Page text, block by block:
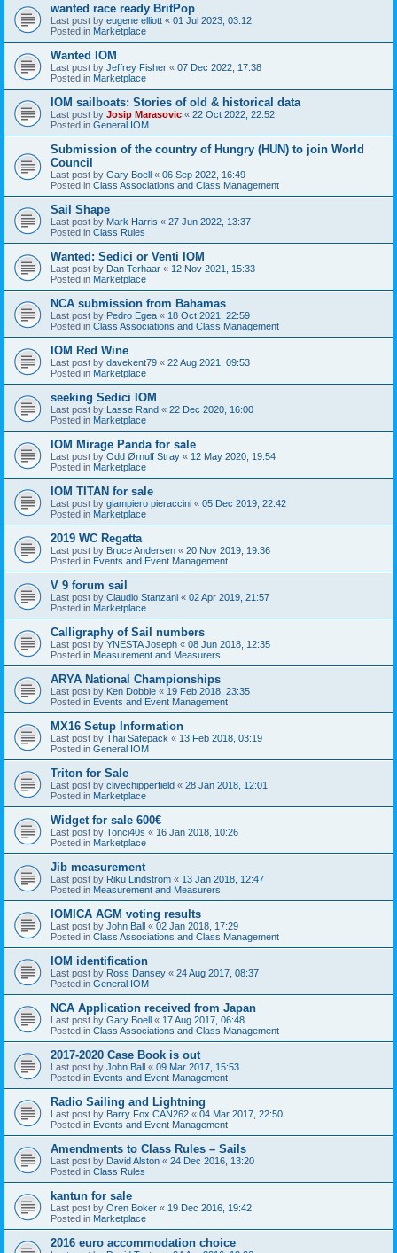
wanted race ready BritPop
Last post by eugene elliott « 01 Jul 2023, 03:12
Posted in Marketplace
Wanted IOM
Last post by Jeffrey Fisher « 07 Dec 2022, 17:38
Posted in Marketplace
IOM sailboats: Stories of old & historical data
Last post by Josip Marasovic « 22 Oct 2022, 22:52
Posted in General IOM
Submission of the country of Hungry (HUN) to join World
Council
Last post by Gary Boell « 06 Sep 2022, 16:49
Posted in Class Associations and Class Management
Sail Shape
Last post by Mark Harris « 27 Jun 2022, 13:37
Posted in Class Rules
Wanted: Sedici or Venti IOM
Last post by Dan Terhaar « 12 Nov 2021, 15:33
Posted in Marketplace
NCA submission from Bahamas
Last post by Pedro Egea « 18 Oct 2021, 22:59
Posted in Class Associations and Class Management
IOM Red Wine
Last post by davekent79 « 22 Aug 2021, 09:53
Posted in Marketplace
seeking Sedici IOM
Last post by Lasse Rand « 22 Dec 2020, 16:00
Posted in Marketplace
IOM Mirage Panda for sale
Last post by Odd Ørnulf Stray « 12 May 2020, 19:54
Posted in Marketplace
IOM TITAN for sale
Last post by giampiero pieraccini « 05 Dec 2019, 22:42
Posted in Marketplace
2019 WC Regatta
Last post by Bruce Andersen « 20 Nov 2019, 19:36
Posted in Events and Event Management
V 9 forum sail
Last post by Claudio Stanzani « 02 Apr 2019, 21:57
Posted in Marketplace
Calligraphy of Sail numbers
Last post by YNESTA Joseph « 08 Jun 2018, 12:35
Posted in Measurement and Measurers
ARYA National Championships
Last post by Ken Dobbie « 19 Feb 2018, 23:35
Posted in Events and Event Management
MX16 Setup Information
Last post by Thai Safepack « 13 Feb 2018, 03:19
Posted in General IOM
Triton for Sale
Last post by clivechipperfield « 28 Jan 2018, 12:01
Posted in Marketplace
Widget for sale 600€
Last post by Tonci40s « 16 Jan 2018, 10:26
Posted in Marketplace
Jib measurement
Last post by Riku Lindström « 13 Jan 2018, 12:47
Posted in Measurement and Measurers
IOMICA AGM voting results
Last post by John Ball « 02 Jan 2018, 17:29
Posted in Class Associations and Class Management
IOM identification
Last post by Ross Dansey « 24 Aug 2017, 08:37
Posted in General IOM
NCA Application received from Japan
Last post by Gary Boell « 17 Aug 2017, 06:48
Posted in Class Associations and Class Management
2017-2020 Case Book is out
Last post by John Ball « 09 Mar 2017, 15:53
Posted in Events and Event Management
Radio Sailing and Lightning
Last post by Barry Fox CAN262 « 04 Mar 2017, 22:50
Posted in Events and Event Management
Amendments to Class Rules – Sails
Last post by David Alston « 24 Dec 2016, 13:20
Posted in Class Rules
kantun for sale
Last post by Oren Boker « 19 Dec 2016, 19:42
Posted in Marketplace
2016 euro accommodation choice